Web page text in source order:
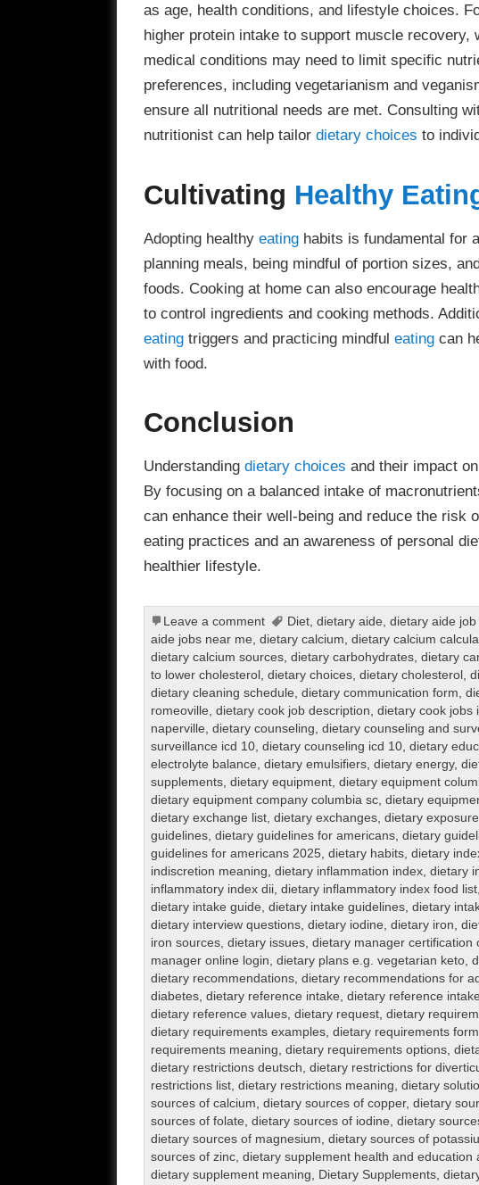
as age, health conditions, and lifestyle choices.
higher protein intake to support muscle recovery,
medical conditions may need to limit specific
preferences, including vegetarianism and
ensure all nutritional needs are met. Consulting
nutritionist can help tailor dietary choices to
Cultivating Healthy
Adopting healthy eatinghabits is fundamental for
planning meals, being mindful of portion sizes,
foods. Cooking at home can also encourage
to control ingredients and cooking methods.
eatingtriggers and practicing mindful eatingcan
with food.
Conclusion
Understanding dietary choices and their impact
By focusing on a balanced intake of
can enhance their well-being and reduce the risk
eating practices and an awareness of personal
healthier lifestyle.
Leave a comment Diet, dietary aide dietary aide
aide jobs near me dietary calcium dietary calcium
dietary calcium sources, dietary carbohydrates, dietary
to lower cholesterol, dietary choices, dietary cholesterol,
dietary cleaning schedule dietary communication form
romeoville dietary cook job description dietary cook jobs
naperville dietary counseling dietary counseling and
surveillance icd 10, dietary counseling icd 10, dietary
electrolyte balance dietary emulsifiers, dietary energy,
supplements, dietary equipment, dietary equipment
dietary equipment company columbia sc, dietary
dietary exchange list, dietary exchanges, dietary exposure
guidelines, dietary guidelines for americans, dietary
guidelines for americans 2025, dietary habits, dietary
indiscretion meaning dietary inflammation index, dietary
inflammatory index dii, dietary inflammatory index food list,
dietary intake guide dietary intake guidelines, dietary
dietary interview questions, dietary iodine dietary iron
iron sources, dietary issues, dietary manager certification
manager online login dietary plans e.g. vegetarian keto,
dietary recommendations, dietary recommendations for
diabetes, dietary reference intake dietary reference
dietary reference values, dietary request, dietary
dietary requirements examples, dietary requirements form
requirements meaning dietary requirements options,
dietary restrictions deutsch dietary restrictions for
restrictions list, dietary restrictions meaning dietary
sources of calcium dietary sources of copper, dietary
sources of folate dietary sources of iodine dietary
dietary sources of magnesium dietary sources of
sources of zinc, dietary supplement health and education
dietary supplement meaning
Dietary Supplements,